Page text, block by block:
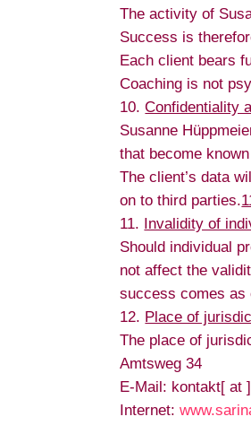
The activity of
Success is
Each client bears
Coaching is not
Confidentiality
Susanne
that become
The client’s data
on to third parties.
Invalidity of
Should individual
not affect the
success comes as
Place of
The place of
Amtsweg 34
E-Mail: kontakt[ at
Internet: